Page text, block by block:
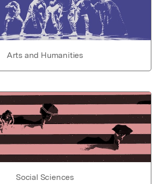
Arts and Humanities
Social Sciences